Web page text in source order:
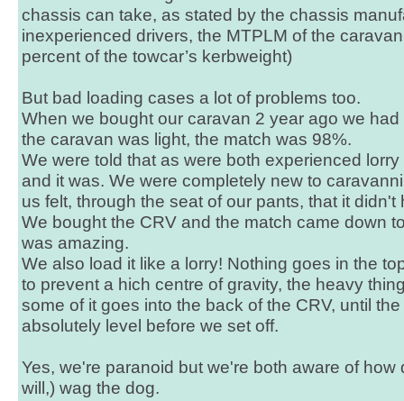
chassis can take, as stated by the chassis
inexperienced drivers, the MTPLM of the
percent of the towcar’s kerbweight)
But bad loading cases a lot of problems too.
When we bought our caravan 2 year ago we
the caravan was light, the match was 98%.
We were told that as were both experienced
and it was. We were completely new to
us felt, through the seat of our pants, that it didn't
We bought the CRV and the match came down
was amazing.
We also load it like a lorry! Nothing goes in the
to prevent a hich centre of gravity, the heavy
some of it goes into the back of the CRV, until
absolutely level before we set off.
Yes, we're paranoid but we're both aware of how
will,) wag the dog.